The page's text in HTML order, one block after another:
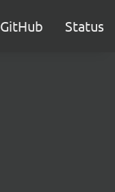
GitHub Status